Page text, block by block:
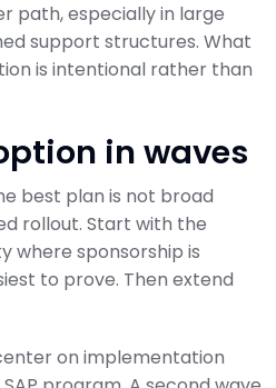
path, especially in large
support structures. What
is intentional rather than
in waves
best plan is not broad
rollout. Start with the
where sponsorship is
to prove. Then extend
on implementation